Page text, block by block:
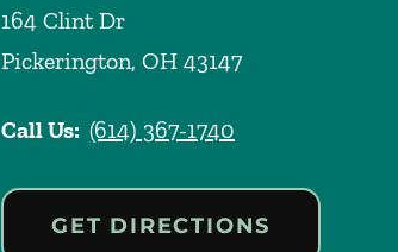
164 Clint Dr
Pickerington, OH 43147
Call Us: (614) 367-1740
GET DIRECTIONS